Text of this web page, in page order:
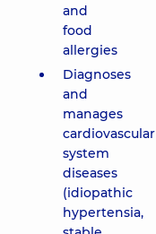
and
food
allergies
Diagnoses
and
manages
cardiovascular
system
diseases
(idiopathic
hypertensia,